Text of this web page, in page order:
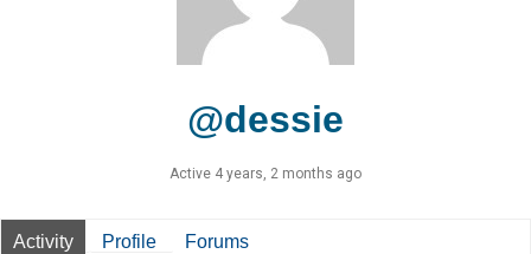
@dessie
Active 4 years, 2 months ago
Activity Profile Forums